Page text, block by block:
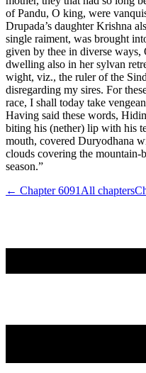
of Pandu, O king, were
Drupada’s daughter Krishna
single raiment, was brought
given by thee in diverse
dwelling also in her sylvan
wight, viz., the ruler of the
disregarding my sires. For
race, I shall today take
Having said these words,
biting his (nether) lip with his
mouth, covered Duryodhana
clouds covering the
season.”
← Chapter6091 All chapters